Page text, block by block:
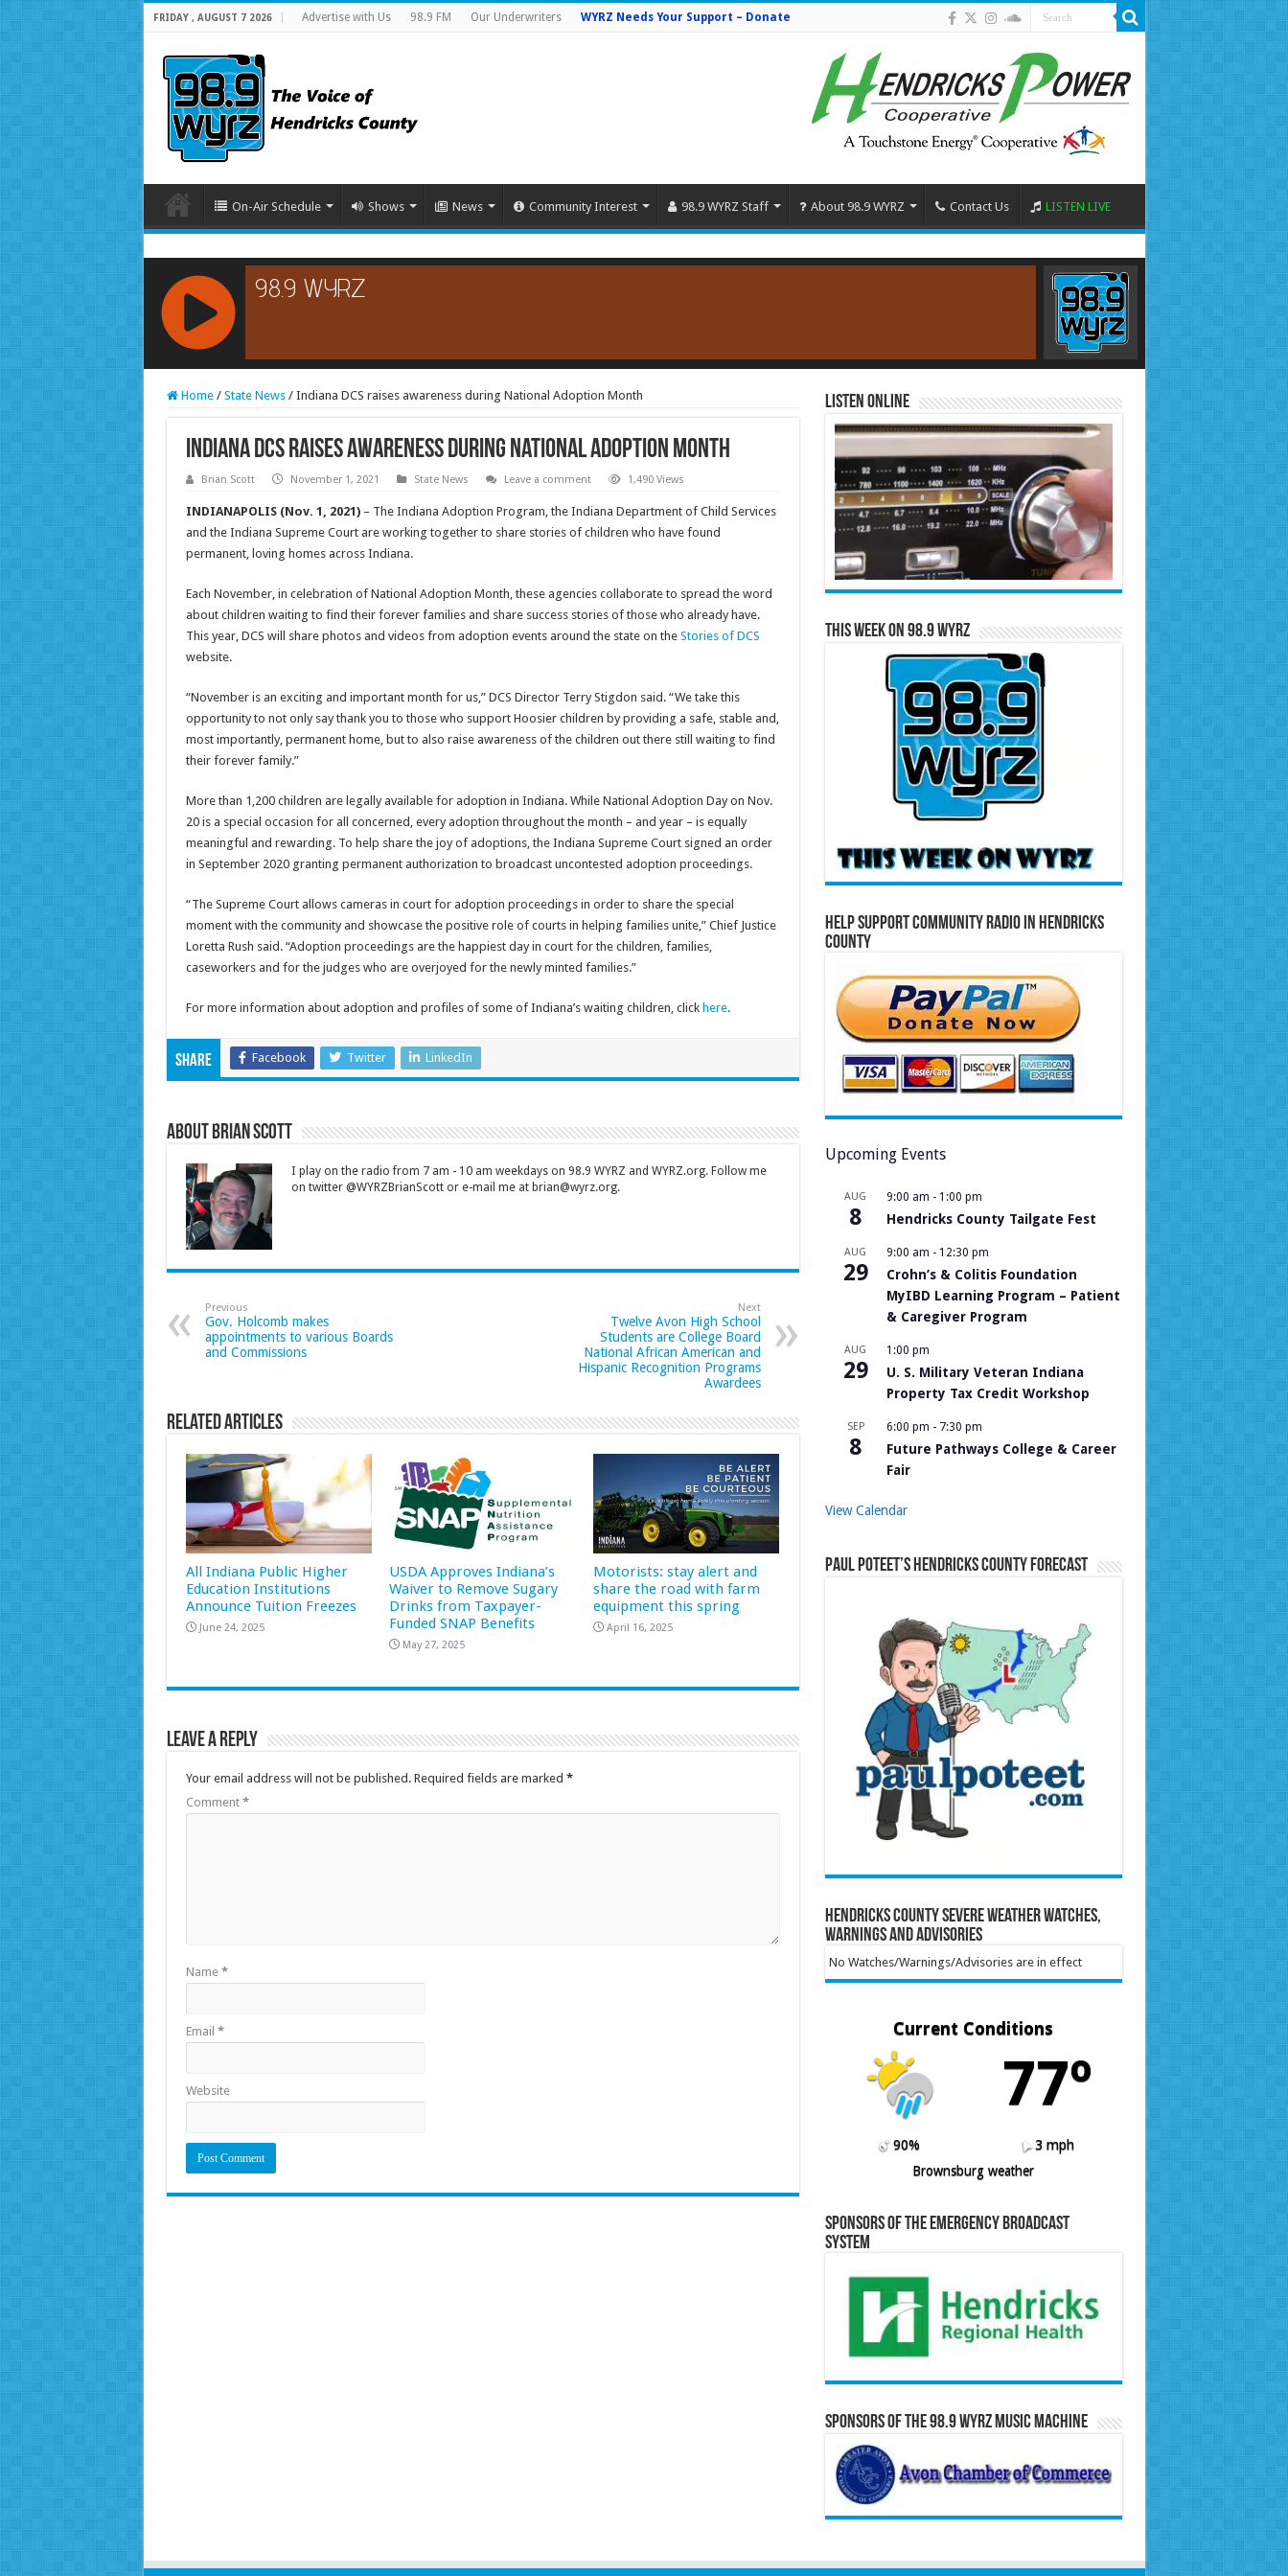
FRIDAY , AUGUST 7 2026 Advertise with Us 98.9 FM Our Underwriters WYRZ Needs Your Support – Donate
On-Air Schedule Shows News Community Interest 98.9 WYRZ Staff About 98.9 WYRZ Contact Us LISTEN LIVE
RCAST.NET
Home / State News / Indiana DCS raises awareness during National Adoption Month
Indiana DCS raises awareness during National Adoption Month
Brian Scott November 1, 2021 State News Leave a comment 1,490 Views
INDIANAPOLIS (Nov. 1, 2021)– The Indiana Adoption Program, the Indiana Department of Child Services
and the Indiana Supreme Court are working together to share stories of children who have found
permanent, loving homes across Indiana.
Each November, in celebration of National Adoption Month, these agencies collaborate to spread the word
about children waiting to find their forever families and share success stories of those who already have.
This year, DCS will share photos and videos from adoption events around the state on the Stories of DCS
website.
“November is an exciting and important month for us,” DCS Director Terry Stigdon said. “We take this
opportunity to not only say thank you to those who support Hoosier children by providing a safe, stable and,
most importantly, permanent home, but to also raise awareness of the children out there still waiting to find
their forever family.”
More than 1,200 children are legally available for adoption in Indiana. While National Adoption Day on Nov.
20 is a special occasion for all concerned, every adoption throughout the month – and year – is equally
meaningful and rewarding. To help share the joy of adoptions, the Indiana Supreme Court signed an order
in September 2020 granting permanent authorization to broadcast uncontested adoption proceedings.
“The Supreme Court allows cameras in court for adoption proceedings in order to share the special
moment with the community and showcase the positive role of courts in helping families unite,” Chief Justice
Loretta Rush said. “Adoption proceedings are the happiest day in court for the children, families,
caseworkers and for the judges who are overjoyed for the newly minted families.”
For more information about adoption and profiles of some of Indiana’s waiting children, click here.
Share Facebook Twitter LinkedIn
About Brian Scott
I play on the radio from 7 am - 10 am weekdays on 98.9 WYRZ and WYRZ.org. Follow me
on twitter @WYRZBrianScott or e-mail me at brian@wyrz.org.
Previous
Gov. Holcomb makes
appointments to various Boards
and Commissions
Next
Twelve Avon High School
Students are College Board
National African American and
Hispanic Recognition Programs
Awardees
Related Articles
All Indiana Public Higher
Education Institutions
Announce Tuition Freezes
June 24, 2025
USDA Approves Indiana’s
Waiver to Remove Sugary
Drinks from Taxpayer-
Funded SNAP Benefits
May 27, 2025
Motorists: stay alert and
share the road with farm
equipment this spring
April 16, 2025
Leave a Reply
Your email address will not be published. Required fields are marked *
Comment *
Name *
Email *
Website
Listen Online
This Week on 98.9 WYRZ
Help Support Community Radio in Hendricks
County
Upcoming Events
AUG
8
9:00 am - 1:00 pm
Hendricks County Tailgate Fest
AUG
29
9:00 am - 12:30 pm
Crohn’s & Colitis Foundation
MyIBD Learning Program – Patient
& Caregiver Program
AUG
29
1:00 pm
U. S. Military Veteran Indiana
Property Tax Credit Workshop
SEP
8
6:00 pm - 7:30 pm
Future Pathways College & Career
Fair
View Calendar
Paul Poteet’s Hendricks County Forecast
Hendricks County Severe Weather Watches,
Warnings and Advisories
No Watches/Warnings/Advisories are in effect
Current Conditions
77º
90%
3 mph
Brownsburg weather
Sponsors of the Emergency Broadcast
System
Sponsors of the 98.9 WYRZ Music Machine